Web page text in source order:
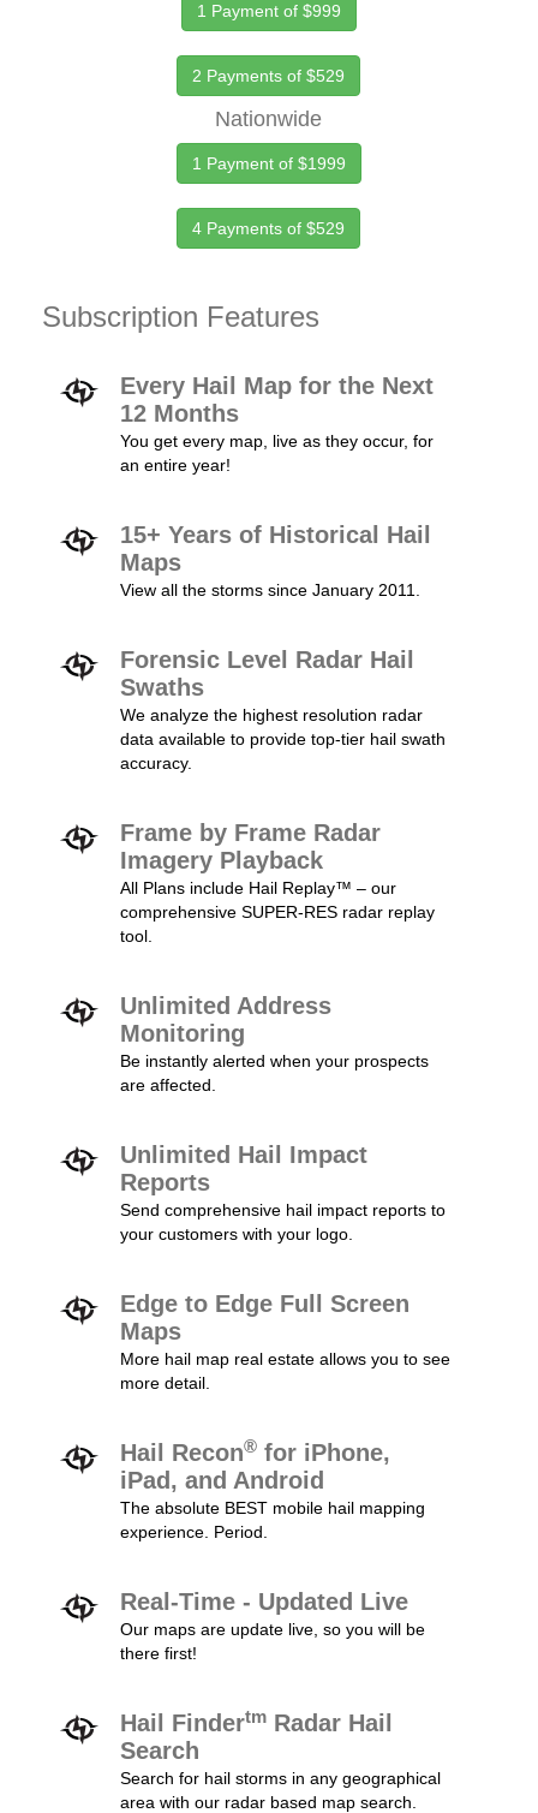
1 Payment of $999
2 Payments of $529
Nationwide
1 Payment of $1999
4 Payments of $529
Subscription Features
Every Hail Map for the Next
12 Months
You get every map, live as they occur, for
an entire year!
15+ Years of Historical Hail
Maps
View all the storms since January 2011.
Forensic Level Radar Hail
Swaths
We analyze the highest resolution radar
data available to provide top-tier hail swath
accuracy.
Frame by Frame Radar
Imagery Playback
All Plans include Hail Replay™ – our
comprehensive SUPER-RES radar replay
tool.
Unlimited Address
Monitoring
Be instantly alerted when your prospects
are affected.
Unlimited Hail Impact
Reports
Send comprehensive hail impact reports to
your customers with your logo.
Edge to Edge Full Screen
Maps
More hail map real estate allows you to see
more detail.
Hail Recon® for iPhone,
iPad, and Android
The absolute BEST mobile hail mapping
experience. Period.
Real-Time - Updated Live
Our maps are update live, so you will be
there first!
Hail Findertm Radar Hail
Search
Search for hail storms in any geographical
area with our radar based map search.